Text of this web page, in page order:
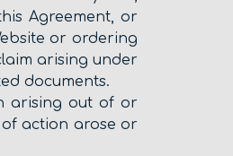
Agreement, or
or ordering
arising under
documents.
arising out of or
of action arose or